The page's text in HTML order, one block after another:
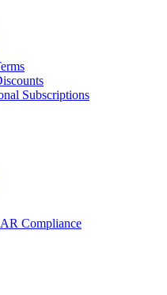
Subscriptions
Compliance